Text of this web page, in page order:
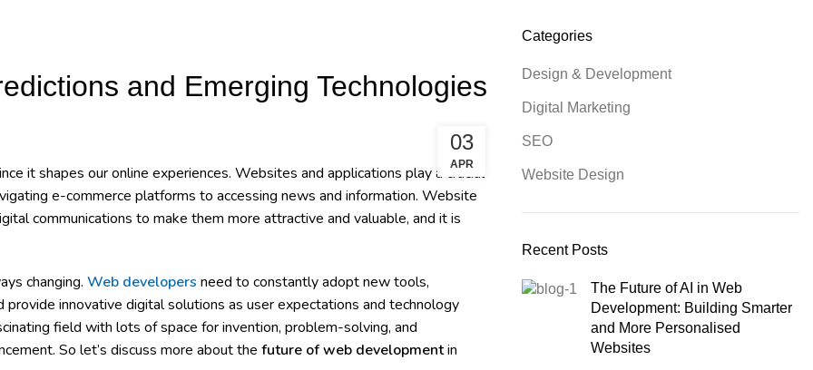
and Emerging Technologies
03
APR
it shapes our online experiences. Websites and applications play a crucial
e-commerce platforms to accessing news and information. Website
communications to make them more attractive and valuable, and it is
changing. Web developers need to constantly adopt new tools,
innovative digital solutions as user expectations and technology
field with lots of space for invention, problem-solving, and
So let’s discuss more about the future of web developmentin
Categories
Design & Development
Digital Marketing
SEO
Website Design
Recent Posts
The Future of AI in Web
Development: Building Smarter
and More Personalised
Websites